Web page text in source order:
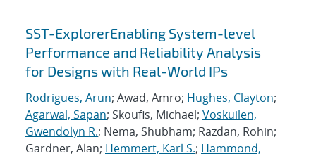
SST-ExplorerEnabling System-level
Performance and Reliability Analysis
for Designs with Real-World IPs
Rodrigues, Arun; Awad, Amro; Hughes, Clayton;
Agarwal, Sapan; Skoufis, Michael; Voskuilen,
Gwendolyn R.; Nema, Shubham; Razdan, Rohin;
Gardner, Alan; Hemmert, Karl S.; Hammond,